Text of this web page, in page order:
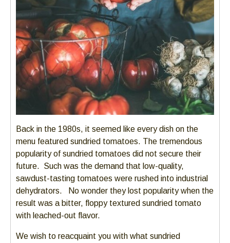
Back in the 1980s, it seemed like every dish on the
menu featured sundried tomatoes. The tremendous
popularity of sundried tomatoes did not secure their
future. Such was the demand that low-quality,
sawdust-tasting tomatoes were rushed into industrial
dehydrators. No wonder they lost popularity when the
result was a bitter, floppy textured sundried tomato
with leached-out flavor.
We wish to reacquaint you with what sundried